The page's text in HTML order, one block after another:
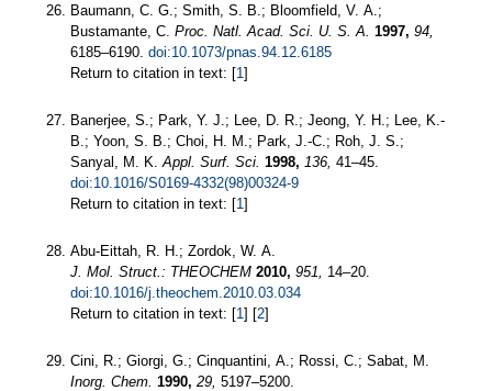
Baumann, C. G.; Smith, S. B.; Bloomfield, V. A.;
Bustamante, C. Proc. Natl. Acad. Sci. U. S. A. 1997, 94,
6185–6190. doi:10.1073/pnas.94.12.6185
Return to citation in text: [1 ]
Banerjee, S.; Park, Y. J.; Lee, D. R.; Jeong, Y. H.; Lee, K.-
B.; Yoon, S. B.; Choi, H. M.; Park, J.-C.; Roh, J. S.;
Sanyal, M. K. Appl. Surf. Sci. 1998, 136, 41–45.
doi:10.1016/S0169-4332(98)00324-9
Return to citation in text: [1 ]
Abu-Eittah, R. H.; Zordok, W. A.
J. Mol. Struct.: THEOCHEM 2010, 951,
14–20.
doi:10.1016/j.theochem.2010.03.034
Return to citation in text: [1 ] [2]
Cini, R.; Giorgi, G.; Cinquantini, A.; Rossi, C.; Sabat, M.
Inorg. Chem. 1990, 29, 5197–5200.